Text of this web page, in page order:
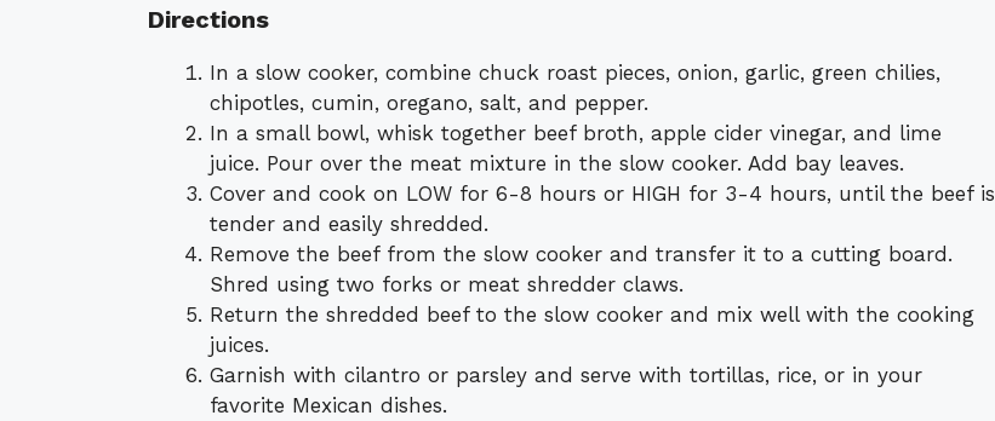
Directions
In a slow cooker, combine chuck roast pieces, onion, garlic, green chilies,
chipotles, cumin, oregano, salt, and pepper.
In a small bowl, whisk together beef broth, apple cider vinegar, and lime
juice. Pour over the meat mixture in the slow cooker. Add bay leaves.
Cover and cook on LOW for 6-8 hours or HIGH for 3-4 hours, until the beef is
tender and easily shredded.
Remove the beef from the slow cooker and transfer it to a cutting board.
Shred using two forks or meat shredder claws.
Return the shredded beef to the slow cooker and mix well with the cooking
juices.
Garnish with cilantro or parsley and serve with tortillas, rice, or in your
favorite Mexican dishes.